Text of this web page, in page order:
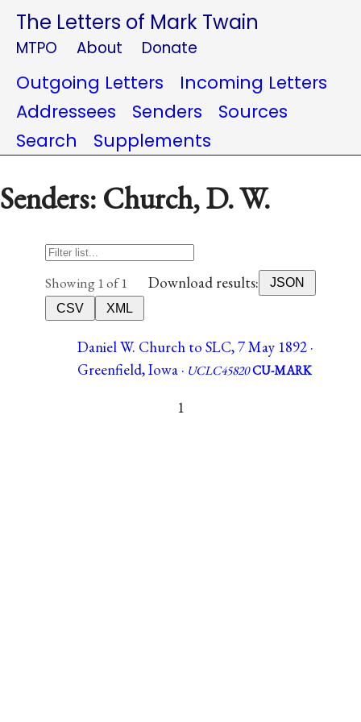
The Letters of Mark Twain
MTPO About Donate
Outgoing Letters
Incoming Letters
Addressees
Senders
Sources
Search
Supplements
Senders: Church, D. W.
Showing 1 of 1 Download results:
JSON
CSV
XML
Daniel W. Church to SLC, 7 May 1892 ·
Greenfield, Iowa · UCLC45820CU-MARK
1